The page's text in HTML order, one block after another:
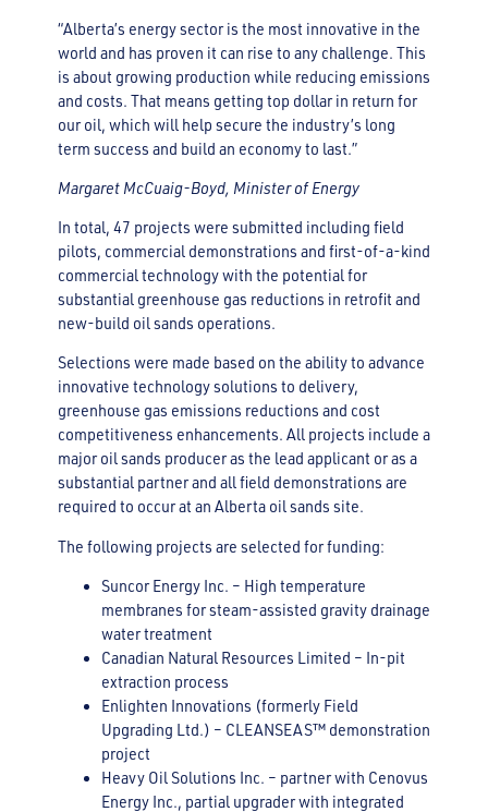
“Alberta’s energy sector is the most innovative in the
world and has proven it can rise to any challenge. This
is about growing production while reducing emissions
and costs. That means getting top dollar in return for
our oil, which will help secure the industry’s long
term success and build an economy to last.”
Margaret McCuaig-Boyd, Minister of Energy
In total, 47 projects were submitted including field
pilots, commercial demonstrations and first-of-a-kind
commercial technology with the potential for
substantial greenhouse gas reductions in retrofit and
new-build oil sands operations.
Selections were made based on the ability to advance
innovative technology solutions to delivery,
greenhouse gas emissions reductions and cost
competitiveness enhancements. All projects include a
major oil sands producer as the lead applicant or as a
substantial partner and all field demonstrations are
required to occur at an Alberta oil sands site.
The following projects are selected for funding:
Suncor Energy Inc. – High temperature
membranes for steam-assisted gravity drainage
water treatment
Canadian Natural Resources Limited – In-pit
extraction process
Enlighten Innovations (formerly Field
Upgrading Ltd.) – CLEANSEAS™ demonstration
project
Heavy Oil Solutions Inc. – partner with Cenovus
Energy Inc., partial upgrader with integrated